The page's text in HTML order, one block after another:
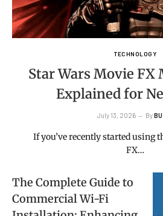
TECHNOLOGY
Star Wars Movie FX
Explained for
July 13, 2026 By
If you’ve recently started using
FX…
The Complete Guide to
Commercial Wi-Fi